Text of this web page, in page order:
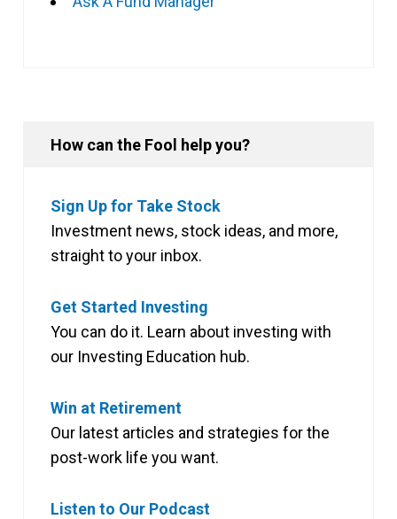
How can the Fool help you?
Sign Up for Take Stock
Investment news, stock ideas, and more,
straight to your inbox.
Get Started Investing
You can do it. Learn about investing with
our Investing Education hub.
Win at Retirement
Our latest articles and strategies for the
post-work life you want.
Listen to Our Podcast